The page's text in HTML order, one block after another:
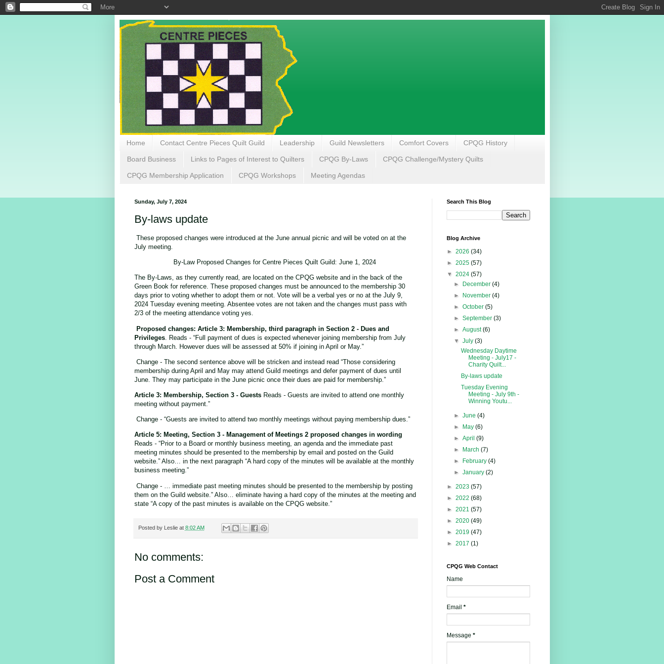
Home Contact Centre Pieces Quilt Guild Leadership Guild Newsletters Comfort Covers CPQG History
Board Business Links to Pages of Interest to Quilters CPQG By-Laws CPQG Challenge/Mystery Quilts
CPQG Membership Application CPQG Workshops Meeting Agendas
Sunday, July 7, 2024
By-laws update
These proposed changes were introduced at the June annual picnic and will be voted on at the
July meeting.
By-Law Proposed Changes for Centre Pieces Quilt Guild: June 1, 2024
The By-Laws, as they currently read, are located on the CPQG website and in the back of the
Green Book for reference. These proposed changes must be announced to the membership 30
days prior to voting whether to adopt them or not. Vote will be a verbal yes or no at the July 9,
2024 Tuesday evening meeting. Absentee votes are not taken and the changes must pass with
2/3 of the meeting attendance voting yes.
Proposed changes: Article 3: Membership, third paragraph in Section 2 - Dues and
Privileges. Reads - “Full payment of dues is expected whenever joining membership from July
through March. However dues will be assessed at 50% if joining in April or May.”
Change - The second sentence above will be stricken and instead read “Those considering
membership during April and May may attend Guild meetings and defer payment of dues until
June. They may participate in the June picnic once their dues are paid for membership.”
Article 3: Membership, Section 3 - Guests Reads - Guests are invited to attend one monthly
meeting without payment.”
Change - “Guests are invited to attend two monthly meetings without paying membership dues.”
Article 5: Meeting, Section 3 - Management of Meetings 2 proposed changes in wording
Reads - “Prior to a Board or monthly business meeting, an agenda and the immediate past
meeting minutes should be presented to the membership by email and posted on the Guild
website.” Also… in the next paragraph “A hard copy of the minutes will be available at the monthly
business meeting.”
Change - … immediate past meeting minutes should be presented to the membership by posting
them on the Guild website.” Also… eliminate having a hard copy of the minutes at the meeting and
state “A copy of the past minutes is available on the CPQG website.”
Posted by Leslie at 8:02 AM
No comments:
Post a Comment
Search This Blog
Blog Archive
► 2026 (34)
► 2025 (57)
▼ 2024 (57)
►
December (4)
►
November (4)
► October (5)
► September (3)
► August(6)
▼ July (3)
Wednesday Daytime
Meeting - July17 -
Charity Quilt...
By-laws update
Tuesday Evening
Meeting - July 9th -
Winning Youtu...
► June (4)
►
May (6)
► April (9)
►
March (7)
►
February (4)
► January (2)
► 2023 (57)
► 2022 (68)
► 2021 (57)
► 2020 (49)
► 2019 (47)
► 2017 (1)
CPQG Web Contact
Name
Email *
Message *